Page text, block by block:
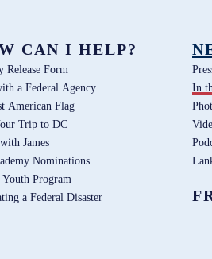
CAN I HELP?
Release Form
a Federal Agency
American Flag
Trip to DC
James
Nominations
Youth Program
a Federal Disaster
In